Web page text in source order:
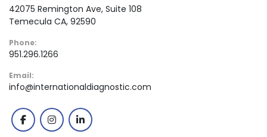
42075 Remington Ave, Suite 108
Temecula CA, 92590
Phone:
951.296.1266
Email:
info@internationaldiagnostic.com
facebookinstagramlinkedin